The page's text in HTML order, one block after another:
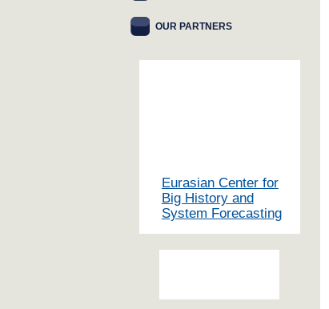
OUR PARTNERS
Eurasian Center for
Big History and
System Forecasting